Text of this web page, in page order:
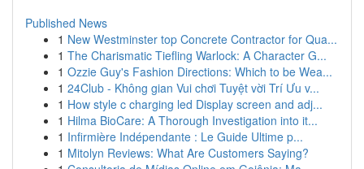
Published News
1 New Westminster top Concrete Contractor for Qua...
1 The Charismatic Tiefling Warlock: A Character G...
1 Ozzie Guy's Fashion Directions: Which to be Wea...
1 24Club - Không gian Vui chơi Tuyệt vời Trí Ưu v...
1 How style c charging led Display screen and adj...
1 Hilma BioCare: A Thorough Investigation into it...
1 Infirmière Indépendante : Le Guide Ultime p...
1 Mitolyn Reviews: What Are Customers Saying?